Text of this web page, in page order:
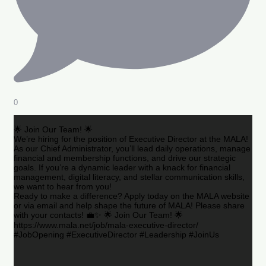
0
🌟 Join Our Team! 🌟
We’re hiring for the position of Executive Director at the MALA!
As our Chief Administrator, you’ll lead daily operations, manage
financial and membership functions, and drive our strategic
goals. If you’re a dynamic leader with a knack for financial
management, digital literacy, and stellar communication skills,
we want to hear from you!
Ready to make a difference? Apply today on the MALA website
or via email and help shape the future of MALA! Please share
with your contacts! 💼✨ 🌟 Join Our Team! 🌟
https://www.mala.net/job/mala-executive-director/
#JobOpening #ExecutiveDirector #Leadership #JoinUs